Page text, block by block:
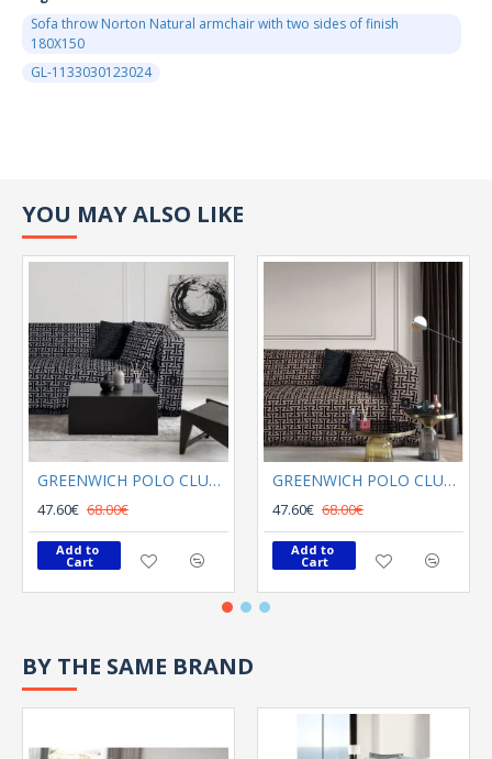
Sofa throw Norton Natural armchair with two sides of finish
180Χ150
GL-1133030123024
YOU MAY ALSO LIKE
GREENWICH POLO CLUB SOFA THROW 180Χ300 3901 GRAY,BLACK
47.60€ 68.00€
Add to
Cart
GREENWICH POLO CLUB SOFA THROW 180Χ300 3902 BLACK BEIGE
47.60€ 68.00€
Add to
Cart
BY THE SAME BRAND